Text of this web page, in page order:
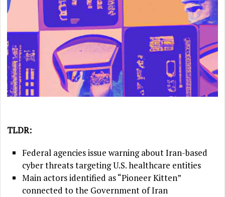
TLDR:
Federal agencies issue warning about Iran-based
cyber threats targeting U.S. healthcare entities
Main actors identified as “Pioneer Kitten”
connected to the Government of Iran